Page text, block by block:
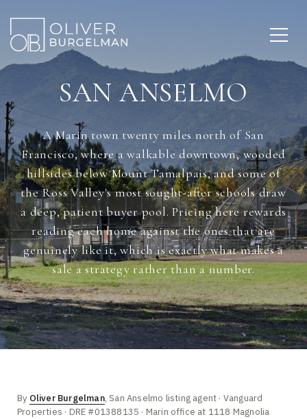
SAN ANSELMO
A Marin town twenty miles north of San
Francisco, where a walkable downtown, wooded
hillsides below Mount Tamalpais, and some of
the Ross Valley's most sought-after schools draw
a deep, patient buyer pool. Pricing here rewards
reading each home against the ones that are
genuinely like it, which is exactly what makes a
sale a strategy rather than a number.
By Oliver Burgelman, San Anselmo listing agent · Vanguard
Properties · DRE #01388135 · Marin office at 1118 Magnolia